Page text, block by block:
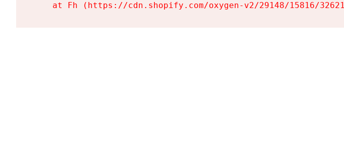
at Fh (https://cdn.shopify.com/oxygen-v2/29148/15816/